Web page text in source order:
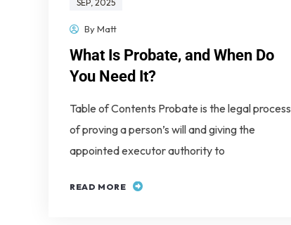
SEP , 2025
ByMatt
What Is Probate, and When Do
You Need It?
Table of Contents Probate is the legal process
of proving a person’s will and giving the
appointed executor authority to
READ MORE